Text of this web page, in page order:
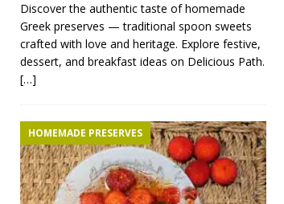
Discover the authentic taste of homemade
Greek preserves — traditional spoon sweets
crafted with love and heritage. Explore festive,
dessert, and breakfast ideas on Delicious Path.
[…]
HOMEMADE PRESERVES